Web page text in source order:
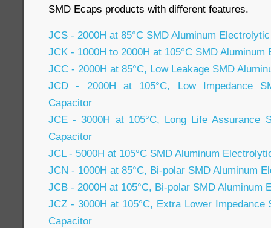
SMD Ecaps products with different features.
JCS - 2000H at 85°C SMD Aluminum
JCK - 1000H to 2000H at 105°C SMD
JCC - 2000H at 85°C, Low Leakage SMD
JCD - 2000H at 105°C, Low Impedance
Capacitor
JCE - 3000H at 105°C, Long Life Assurance
Capacitor
JCL - 5000H at 105°C SMD Aluminum
JCN - 1000H at 85°C, Bi-polar SMD Aluminum
JCB - 2000H at 105°C, Bi-polar SMD Aluminum
JCZ - 3000H at 105°C, Extra Lower Impedance
Capacitor